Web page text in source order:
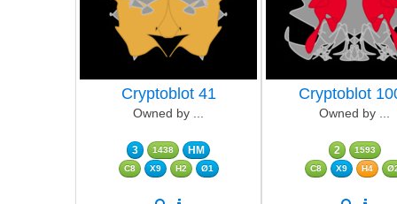
Cryptoblot 41
Owned by ...
3 1438 HM
C8 X9 H2 Ø1
Cryptoblot
Owned by ...
2
1593
C8
X9 H4